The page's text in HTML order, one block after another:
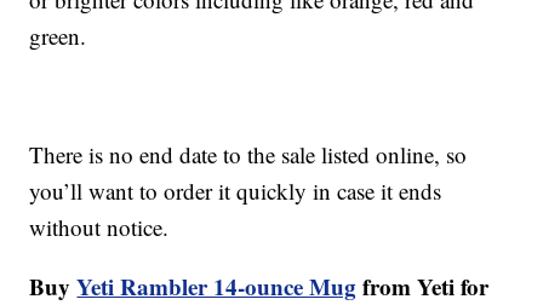
green.
There is no end date to the sale listed online, so
you’ll want to order it quickly in case it ends
without notice.
BuyYeti Rambler 14-ounce Mugfrom Yeti for